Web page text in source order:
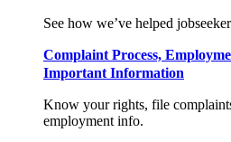
See how we’ve helped
Complaint Process,
Important Information
Know your rights, file
employment info.